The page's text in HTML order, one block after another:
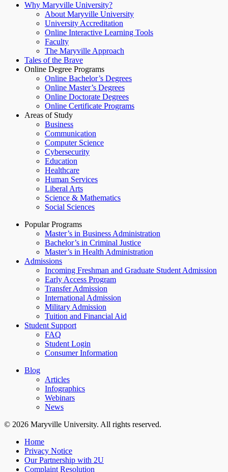
Why Maryville University?
About Maryville University
University Accreditation
Online Interactive Learning Tools
Faculty
The Maryville Approach
Tales of the Brave
Online Degree Programs
Online Bachelor’s Degrees
Online Master’s Degrees
Online Doctorate Degrees
Online Certificate Programs
Areas of Study
Business
Communication
Computer Science
Cybersecurity
Education
Healthcare
Human Services
Liberal Arts
Science & Mathematics
Social Sciences
Popular Programs
Master’s in Business Administration
Bachelor’s in Criminal Justice
Master’s in Health Administration
Admissions
Incoming Freshman and Graduate Student Admission
Early Access Program
Transfer Admission
International Admission
Military Admission
Tuition and Financial Aid
Student Support
FAQ
Student Login
Consumer Information
Blog
Articles
Infographics
Webinars
News
© 2026 Maryville University. All rights reserved.
Home
Privacy Notice
Our Partnership with 2U
Complaint Resolution